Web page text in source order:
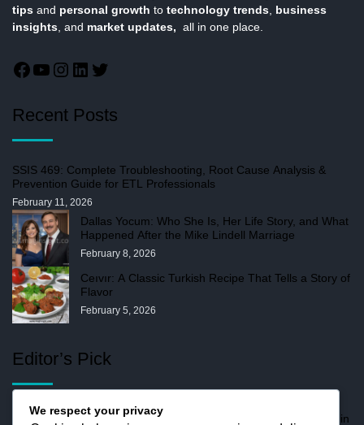
tips and personal growth to technology trends business
insights , and market updates, all in one place.
Recent Posts
SSIS 469: Complete Troubleshooting, Root Cause Analysis &
Prevention Guide for ETL Professionals
February 11, 2026
Dallas Yocum: Who She Is, Her Life Story, and What
Happened After the Mike Lindell Marriage
February 8, 2026
Ceıvır: A Classic Turkish Recipe That Tells a Story of
Flavor
February 5, 2026
Editor’s Pick
Stormuring: How Disruption Drives Digital Maturity in
We respect your privacy